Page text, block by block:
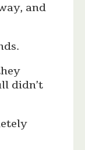
and
didn’t